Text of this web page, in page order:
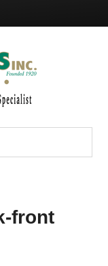
front